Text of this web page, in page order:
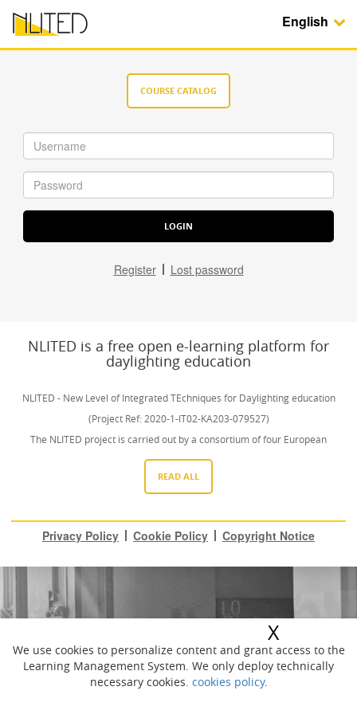
We use cookies to personalize content and grant access to the
Learning Management System. We only deploy technically
necessary cookies. cookies policy.
X
English
COURSE CATALOG
Register Lost password
NLITED is a free open e-learning platform for
daylighting education
NLITED - New Level of Integrated TEchniques for Daylighting education
(Project Ref: 2020-1-IT02-KA203-079527)
The NLITED project is carried out by a consortium of four European
universities: Niccolò Cusano University [(IT), DTU (DK), Gdańsk Tech (PL)
Lunds Universitet (SE) with the collaborations of many associated partners.
This project has been funded with support from the European Commission.
This website is published for educational purposes and reflects the views
Photo courtesy of Stefano Fristachi (link: https://www.stefanofristachi.com)
READ ALL
Privacy Policy Cookie Policy Copyright Notice